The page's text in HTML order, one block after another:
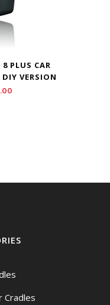
PLUS CAR
VERSION
Current
Cradles